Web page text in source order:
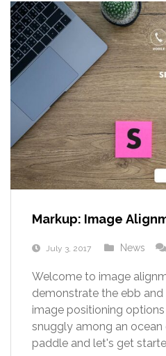
Markup: Image
July 3, 2017 News
Welcome to image
demonstrate the ebb
image positioning
snuggly among an ocean
paddle and let's get